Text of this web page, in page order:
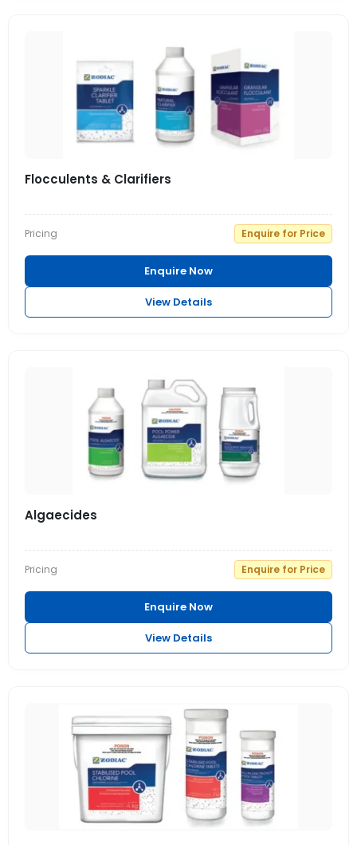
Flocculents & Clarifiers
Pricing Enquire for Price
Enquire Now
View Details
Algaecides
Pricing Enquire for Price
Enquire Now
View Details